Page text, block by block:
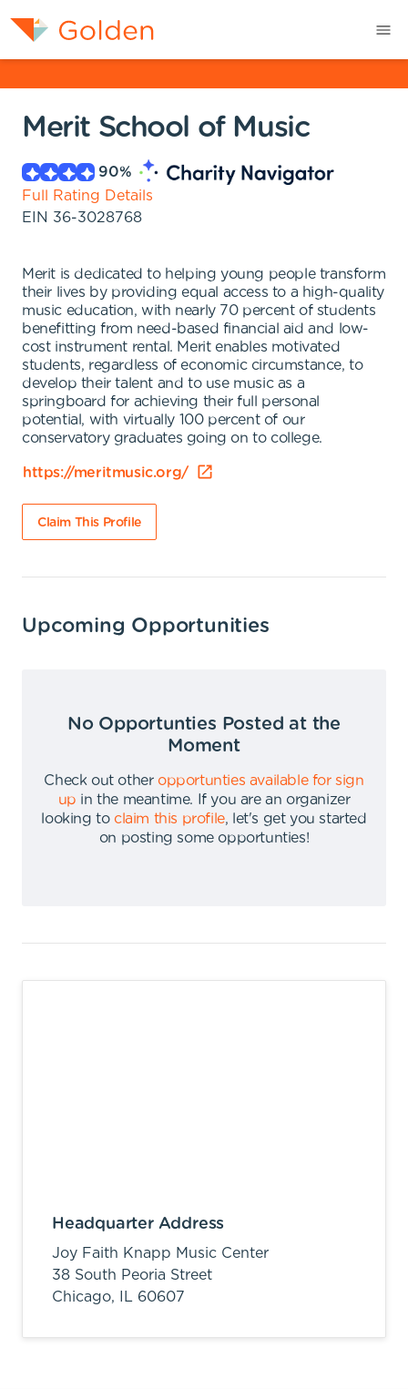
Merit School of Music
90%
Full Rating Details
EIN 36-3028768
Merit is dedicated to helping young people transform
their lives by providing equal access to a high-quality
music education, with nearly 70 percent of students
benefitting from need-based financial aid and low-
cost instrument rental. Merit enables motivated
students, regardless of economic circumstance, to
develop their talent and to use music as a
springboard for achieving their full personal
potential, with virtually 100 percent of our
conservatory graduates going on to college.
https://meritmusic.org/
Claim This Profile
Upcoming Opportunities
No Opportunties Posted at the
Moment
Check out other opportunties available for sign
up in the meantime.
If you are an organizer
looking to claim this profile,
let's get you started
on posting some opportunties!
Headquarter Address
Joy Faith Knapp Music Center
38 South Peoria Street
Chicago,
IL 60607